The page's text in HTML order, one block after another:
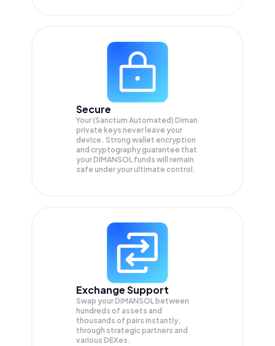
Secure
Your (Sanctum Automated) Diman
private keys never leave your
device. Strong wallet encryption
and cryptography guarantee that
yourDIMANSOL funds will remain
safe under your ultimate control.
Exchange Support
Swap yourDIMANSOL between
hundreds of assets and
thousands of pairs instantly,
through strategic partners and
various DEXes.